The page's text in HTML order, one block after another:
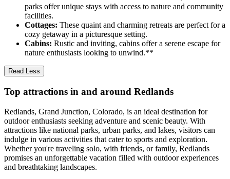
parks offer unique stays with access to nature and community
facilities.
Cottages: These quaint and charming retreats are perfect for a
cozy getaway in a picturesque setting.
Cabins: Rustic and inviting, cabins offer a serene escape for
nature enthusiasts looking to unwind.**
Read Less
Top attractions in and around Redlands
Redlands, Grand Junction, Colorado, is an ideal destination for
outdoor enthusiasts seeking adventure and scenic beauty. With
attractions like national parks, urban parks, and lakes, visitors can
indulge in various activities that cater to sports and exploration.
Whether you're traveling solo, with friends, or family, Redlands
promises an unforgettable vacation filled with outdoor experiences
and breathtaking landscapes.